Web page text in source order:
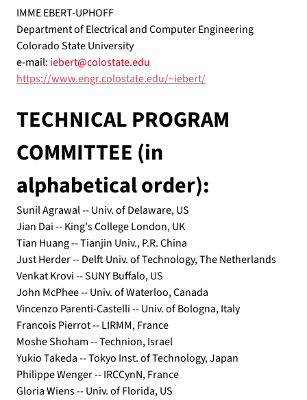
IMME EBERT-UPHOFF
Department of Electrical and Computer Engineering
Colorado State University
e-mail: iebert@colostate.edu
https://www.engr.colostate.edu/~iebert/
TECHNICAL PROGRAM
COMMITTEE (in
alphabetical order):
Sunil Agrawal -- Univ. of Delaware, US
Jian Dai -- King's College London, UK
Tian Huang -- Tianjin Univ., P.R. China
Just Herder -- Delft Univ. of Technology, The Netherlands
Venkat Krovi -- SUNY Buffalo, US
John McPhee -- Univ. of Waterloo, Canada
Vincenzo Parenti-Castelli -- Univ. of Bologna, Italy
Francois Pierrot -- LIRMM, France
Moshe Shoham -- Technion, Israel
Yukio Takeda -- Tokyo Inst. of Technology, Japan
Philippe Wenger -- IRCCynN, France
Gloria Wiens -- Univ. of Florida, US